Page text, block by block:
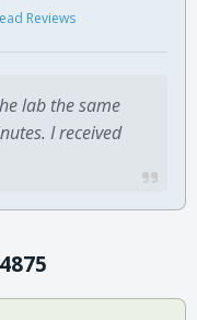
Reviews
lab the same
I received